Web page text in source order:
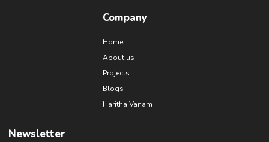
Company
Home
About us
Projects
Blogs
Haritha Vanam
Newsletter